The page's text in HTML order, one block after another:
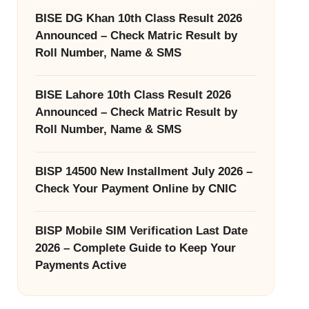
BISE DG Khan 10th Class Result 2026
Announced – Check Matric Result by
Roll Number, Name & SMS
BISE Lahore 10th Class Result 2026
Announced – Check Matric Result by
Roll Number, Name & SMS
BISP 14500 New Installment July 2026 –
Check Your Payment Online by CNIC
BISP Mobile SIM Verification Last Date
2026 – Complete Guide to Keep Your
Payments Active